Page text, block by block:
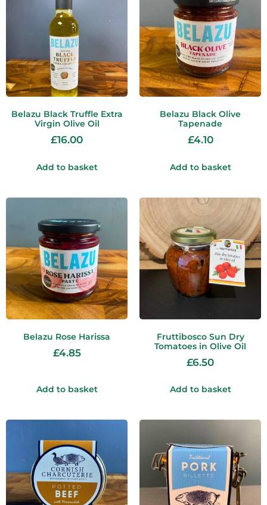
Belazu Black Truffle Extra
Virgin Olive Oil
£16.00
Add to basket
Belazu Black Olive
Tapenade
£4.10
Add to basket
Belazu Rose Harissa
£4.85
Add to basket
Fruttibosco Sun Dry
Tomatoes in Olive Oil
£6.50
Add to basket